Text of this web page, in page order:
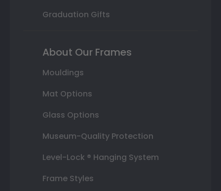
Graduation Gifts
About Our Frames
Mouldings
Mat Options
Glass Options
Museum-Quality Protection
Level-Lock ® Hanging System
Frame Styles